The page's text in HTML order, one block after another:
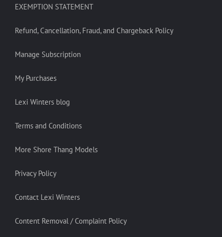
EXEMPTION STATEMENT
Refund, Cancellation, Fraud, and Chargeback Policy
Manage Subscription
My Purchases
Lexi Winters blog
Terms and Conditions
More Shore Thang Models
Privacy Policy
Contact Lexi Winters
Content Removal / Complaint Policy